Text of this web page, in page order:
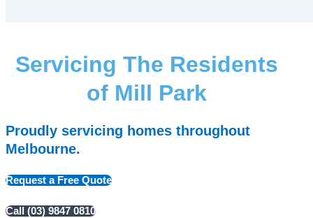
Servicing The Residents
of Mill Park
Proudly servicing homes throughout
Melbourne.
Request a Free Quote
Call (03) 9847 0810